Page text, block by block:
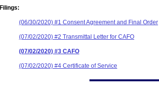
Filings:
(06/30/2020) #1 Consent Agreement and Final Order
(07/02/2020) #2 Transmittal Letter for CAFO
(07/02/2020) #3 CAFO
(07/02/2020) #4 Certificate of Service